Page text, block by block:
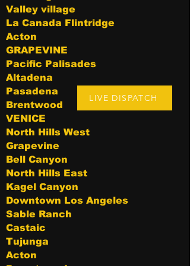
Valley village
La Canada Flintridge
Acton
GRAPEVINE
Pacific Palisades
Altadena
Pasadena
Brentwood
VENICE
North Hills West
Grapevine
Bell Canyon
North Hills East
Kagel Canyon
Downtown Los Angeles
Sable Ranch
Castaic
Tujunga
Acton
LIVE DISPATCH